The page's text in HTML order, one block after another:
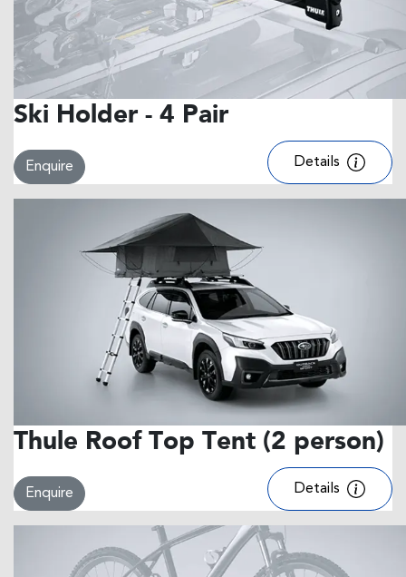
Ski Holder - 4 Pair
Enquire Details
Thule Roof Top Tent (2 person)
Enquire Details